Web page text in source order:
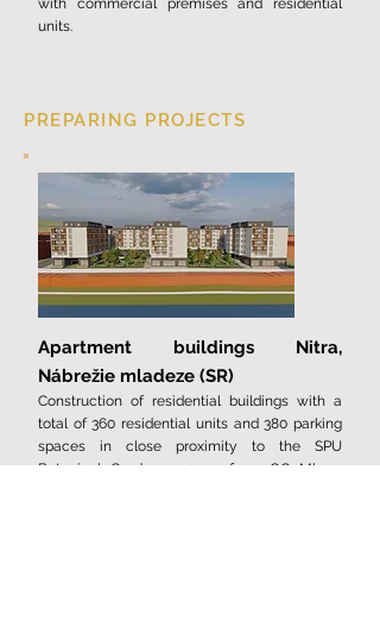
with commercial premises and residential
units.
PREPARING PROJECTS
Apartment buildings Nitra,
Nábrežie mladeze (SR)
Construction of residential buildings with a
total of 360 residential units and 380 parking
spaces in close proximity to the SPU
Botanical Garden, 750 m from OC Mlyny.